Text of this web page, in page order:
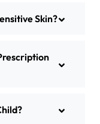
Skin?